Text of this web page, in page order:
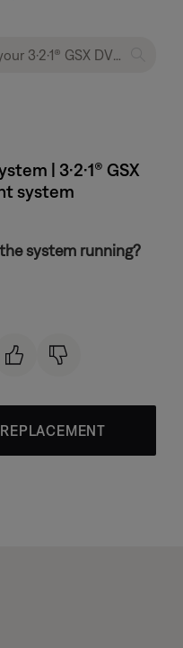
| 3·2·1® GSX
system
system running?